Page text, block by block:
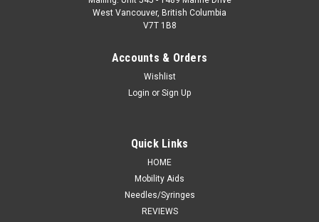
West Vancouver, British Columbia
V7T 1B8
Accounts & Orders
Wishlist
Login or Sign Up
Quick Links
HOME
Mobility Aids
Needles/Syringes
REVIEWS